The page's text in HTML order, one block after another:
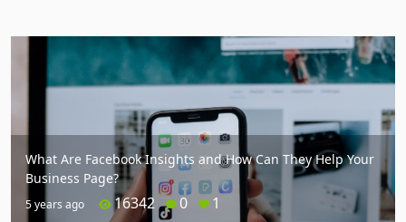
What Are Facebook Insights and How Can They Help Your
Business Page?
5 years ago 16342 0 1